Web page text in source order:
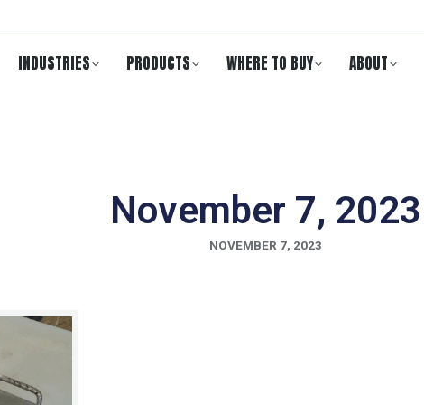
INDUSTRIES PRODUCTS WHERE TO BUY ABOUT
November 7, 2023
NOVEMBER 7, 2023